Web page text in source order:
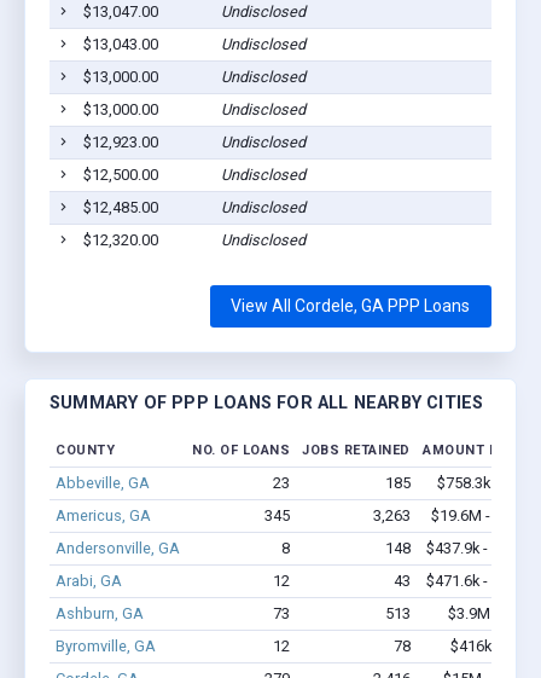
$13,047.00
Undisclosed
$13,043.00
Undisclosed
$13,000.00
Undisclosed
$13,000.00
Undisclosed
$12,923.00
Undisclosed
$12,500.00
Undisclosed
$12,485.00
Undisclosed
$12,320.00
Undisclosed
View All Cordele, GA PPP Loans
SUMMARY OF PPP LOANS FOR ALL NEARBY CITIES
COUNTY NO. OF LOANS JOBS RETAINED AMOUNT
Abbeville, GA 23 185
$758.3k -
Americus, GA
345 3,263
$19.6M -
Andersonville, GA
8 148
$437.9k -
Arabi, GA
12 43
$471.6k -
Ashburn, GA
73 513
$3.9M -
Byromville, GA
12 78
$416k -